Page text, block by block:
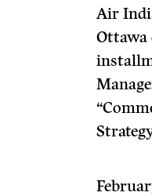
Air
Ottawa